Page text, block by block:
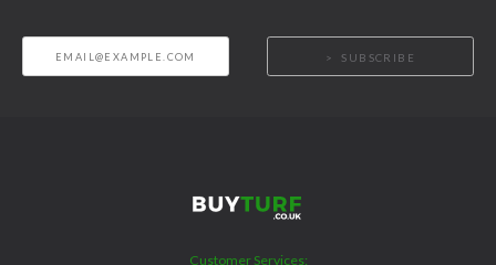
SUBSCRIBE
Customer Services: